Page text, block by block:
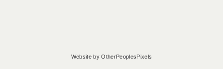
Website by OtherPeoplesPixels